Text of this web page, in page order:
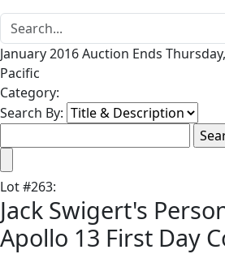
January 2016 Auction Ends
Pacific
Category:
Search By:
Lot#263:
Jack Swigert's
Apollo 13 First Day